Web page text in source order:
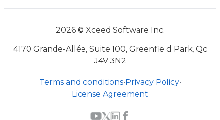
2026 © Xceed Software Inc.
4170 Grande-Allée, Suite 100, Greenfield Park, Qc
J4V 3N2
Terms and conditions•Privacy Policy•
License Agreement